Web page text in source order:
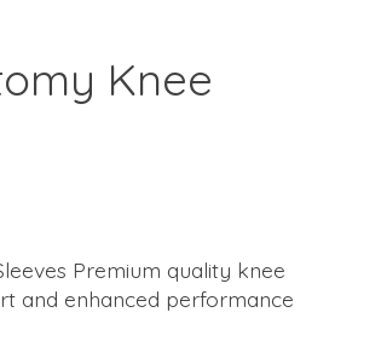
Knee
Premium quality knee
and enhanced performance